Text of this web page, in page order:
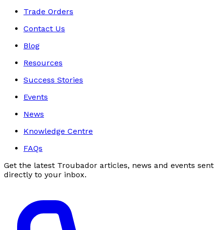
Trade Orders
Contact Us
Blog
Resources
Success Stories
Events
News
Knowledge Centre
FAQs
Get the latest Troubador articles, news and events sent
directly to your inbox.